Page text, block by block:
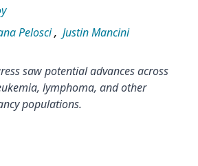
Pelosci, Justin Mancini
saw potential advances across
lymphoma, and other
populations.